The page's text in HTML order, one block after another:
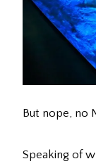
But nope, no
Speaking of